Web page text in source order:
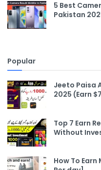
5 Best
Pakistan
Popular
Jeeto Paisa
2025 (Earn
Top 7 Earn
Without
How To